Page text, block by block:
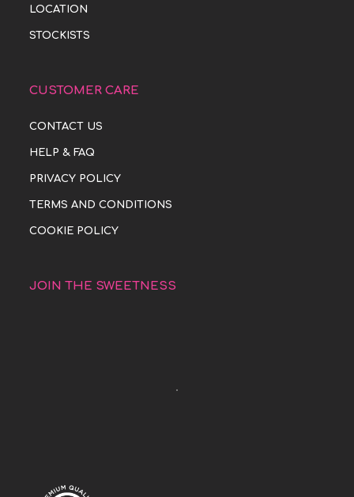
LOCATION
STOCKISTS
CUSTOMER CARE
CONTACT US
HELP & FAQ
PRIVACY POLICY
TERMS AND CONDITIONS
COOKIE POLICY
JOIN THE SWEETNESS